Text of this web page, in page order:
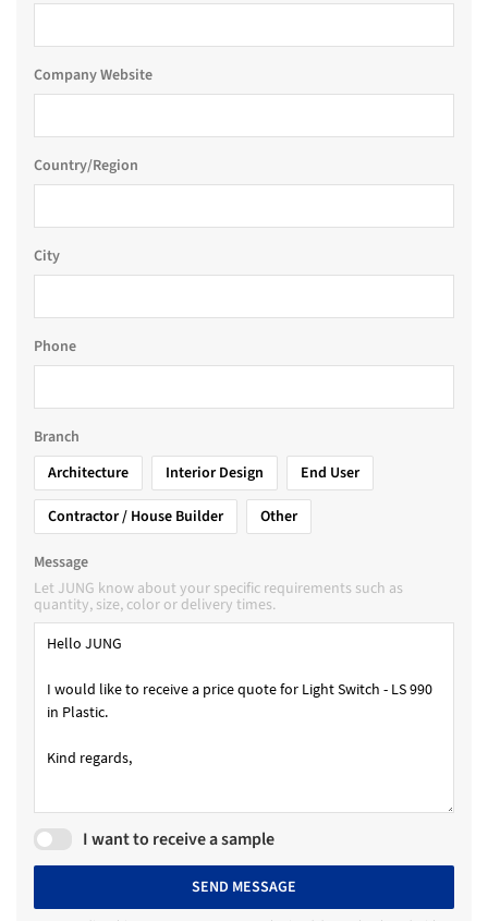
Company Website
Country/Region
City
Phone
Branch
Architecture
Interior Design
End User
Contractor / House Builder
Other
Message
Let JUNG know about your specific requirements such as
quantity, size, color or delivery times.
I want to receive a sample
SEND MESSAGE